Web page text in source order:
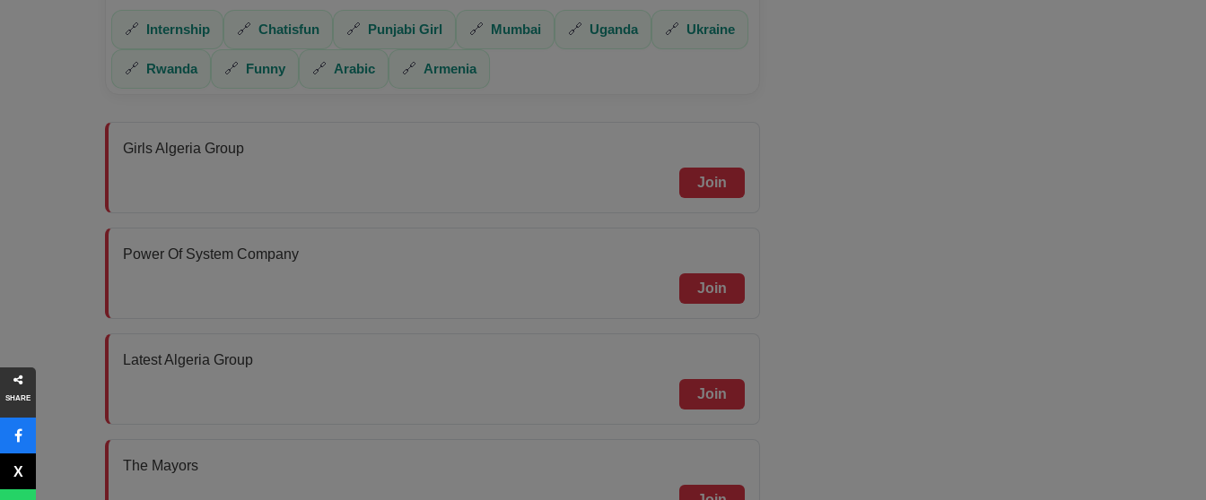
SHARE
🔗 Internship 🔗 Chatisfun 🔗 Punjabi Girl 🔗 Mumbai 🔗 Uganda 🔗 Ukraine
🔗 Rwanda 🔗 Funny 🔗 Arabic 🔗 Armenia
Girls Algeria Group
Join
Power Of System Company
Join
Latest Algeria Group
Join
The Mayors